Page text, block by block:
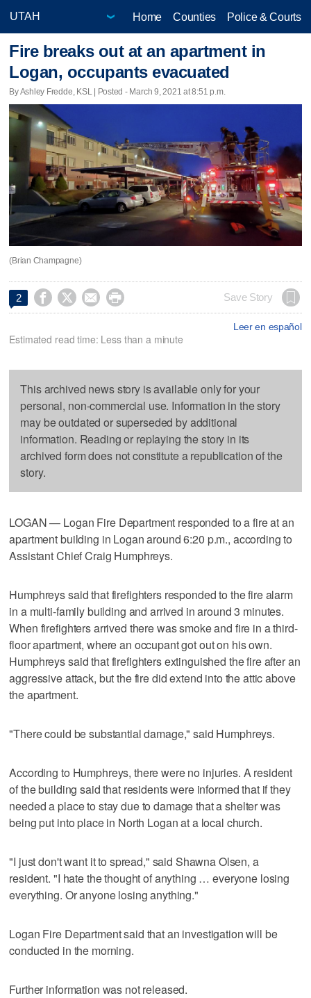
Home Counties Police & Courts
Fire breaks out at an apartment in
Logan, occupants evacuated
By Ashley Fredde, KSL | Posted - March 9, 2021 at 8:51 p.m.
(Brian Champagne)
2     Save Story
Leer en español
Estimated read time: Less than a minute
This archived news story is available only for your
personal, non-commercial use. Information in the story
may be outdated or superseded by additional
information. Reading or replaying the story in its
archived form does not constitute a republication of the
story.
LOGAN — Logan Fire Department responded to a fire at an
apartment building in Logan around 6:20 p.m., according to
Assistant Chief Craig Humphreys.
Humphreys said that firefighters responded to the fire alarm
in a multi-family building and arrived in around 3 minutes.
When firefighters arrived there was smoke and fire in a third-
floor apartment, where an occupant got out on his own.
Humphreys said that firefighters extinguished the fire after an
aggressive attack, but the fire did extend into the attic above
the apartment.
"There could be substantial damage," said Humphreys.
According to Humphreys, there were no injuries. A resident
of the building said that residents were informed that if they
needed a place to stay due to damage that a shelter was
being put into place in North Logan at a local church.
"I just don't want it to spread," said Shawna Olsen, a
resident. "I hate the thought of anything … everyone losing
everything. Or anyone losing anything."
Logan Fire Department said that an investigation will be
conducted in the morning.
Further information was not released.